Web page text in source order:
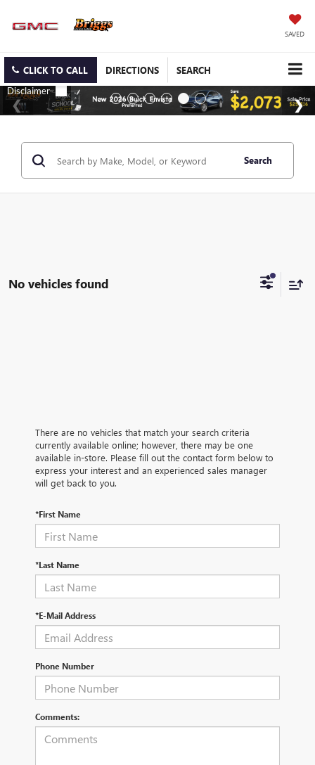
SAVED
CLICK TO CALL DIRECTIONS SEARCH
Search
No vehicles found
There are no vehicles that match your search criteria
currently available online; however, there may be one
available in-store. Please fill out the contact form below to
express your interest and an experienced sales manager
will get back to you.
*First Name
*Last Name
*E-Mail Address
Phone Number
Comments: